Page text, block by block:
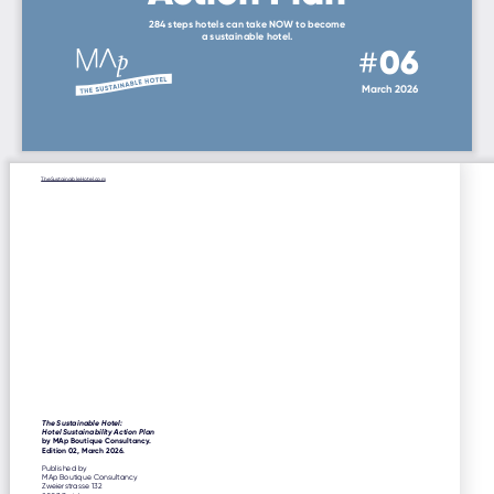
#06
March 2026
284 steps hotels can take NOW to become
a sustainable hotel.
TheSustainableHotel.com
The Sustainable Hotel:
Hotel Sustainability Action Plan
by MAp Boutique Consultancy.
Edition 02, March 2026.
Published by
MAp Boutique Consultancy
Zweierstrasse 132